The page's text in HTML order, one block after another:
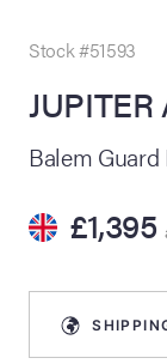
Summer
Live
Live Auction:
Live Auction:
Stock #51593
Balem
£1,395